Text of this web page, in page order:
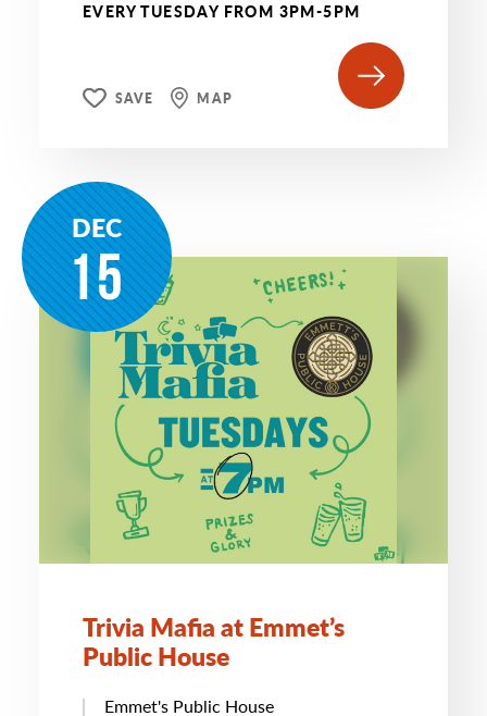
EVERY TUESDAY FROM 3PM-5PM
SAVE MAP
DEC
15
Trivia Mafia at Emmet’s
Public House
Emmet's Public House